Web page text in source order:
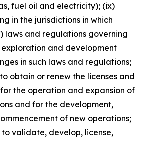
fuel oil and electricity); (ix)
in the jurisdictions in which
laws and regulations governing
exploration and development
in such laws and regulations;
obtain or renew the licenses and
the operation and expansion of
and for the development,
of new operations;
to validate, develop, license,